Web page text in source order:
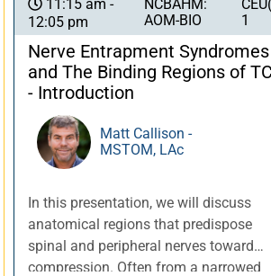
11:15 am -
12:05 pm
NCBAHM:
AOM-BIO
1
Nerve Entrapment Syndromes
and The Binding Regions of
- Introduction
Matt Callison -
MSTOM, LAc
In this presentation, we will discuss
anatomical regions that predispose
spinal and peripheral nerves toward
compression. Often from a narrowed